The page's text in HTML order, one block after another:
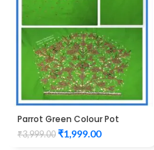
Parrot Green Colour Pot
Flower Design Maggam Work
Blouse
₹3,999.00 ₹1,999.00